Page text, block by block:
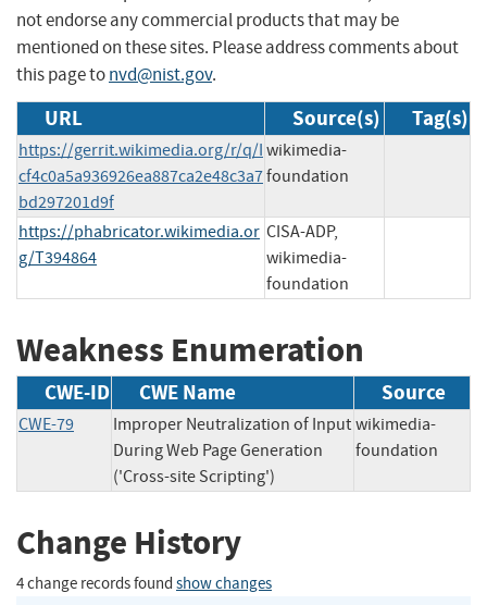
not endorse any commercial products that may be
mentioned on these sites. Please address comments about
this page tonvd@nist.gov.
URL Source(s) Tag(s)
https://gerrit.wikimedia.org/r/q/I
cf4c0a5a936926ea887ca2e48c3a7
bd297201d9f
wikimedia-
foundation
https://phabricator.wikimedia.or
g/T394864
CISA-ADP,
wikimedia-
foundation
Weakness Enumeration
CWE-ID CWE Name Source
CWE-79
Improper Neutralization of Input
During Web Page Generation
('Cross-site Scripting')
wikimedia-
foundation
Change History
4 change records found show changes